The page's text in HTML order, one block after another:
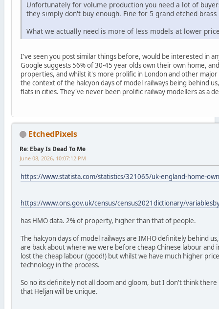
Unfortunately for volume production you need a lot of
they simply don't buy enough. Fine for 5 grand etched
What we actually need is more of less models at lower
I've seen you post similar things before, would be interested in
Google suggests 56% of 30-45 year olds own their own home,
properties, and whilst it's more prolific in London and other
the context of the halcyon days of model railways being behind
flats in cities. They've never been prolific railway modellers as a
EtchedPixels
Re: Ebay Is Dead To Me
June 08, 2026, 10:07:12 PM
https://www.statista.com/statistics/321065/uk-england-home-
https://www.ons.gov.uk/census/census2021dictionary/
has HMO data. 2% of property, higher than that of people.
The halcyon days of model railways are IMHO definitely behind
are back about where we were before cheap Chinese labour
lost the cheap labour (good!) but whilst we have much higher
technology in the process.
So no its definitely not all doom and gloom, but I don't think
that Heljan will be unique.